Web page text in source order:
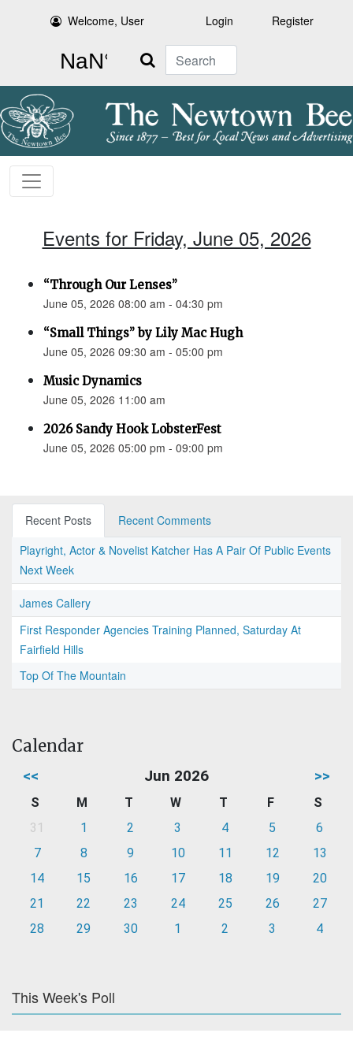
Welcome, User Login Register
Search
Events for Friday, June 05, 2026
“Through Our Lenses”
June 05, 2026 08:00 am - 04:30 pm
“Small Things” by Lily Mac Hugh
June 05, 2026 09:30 am - 05:00 pm
Music Dynamics
June 05, 2026 11:00 am
2026 Sandy Hook LobsterFest
June 05, 2026 05:00 pm - 09:00 pm
Recent Posts
Recent Comments
Playright, Actor & Novelist Katcher Has A Pair Of Public Events
Next Week
James Callery
First Responder Agencies Training Planned, Saturday At
Fairfield Hills
Top Of The Mountain
Calendar
<< Jun 2026 >>
S M T W T F
S
31
1 2 3 4 5
6
7
8 9 10 11 12
13
14
15 16 17 18 19
20
21
22 23 24 25 26
27
28
29 30 1 2 3 4
This Week's Poll